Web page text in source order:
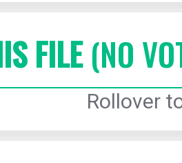
FILE(NO
Rollover